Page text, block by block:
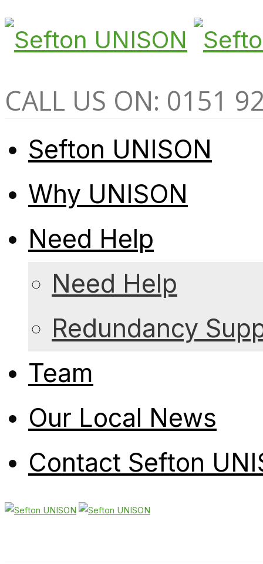
CALL US ON: 0151
Sefton UNISON
Why UNISON
Need Help
Need Help
Redundancy
Team
Our Local News
Contact Sefton